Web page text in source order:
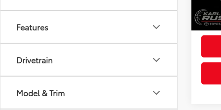
Features
Drivetrain
Model & Trim
In
Final